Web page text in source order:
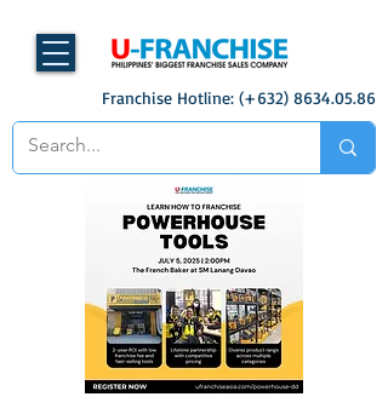
Franchise Hotline: (+632) 8634.05.86